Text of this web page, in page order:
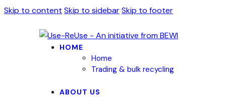
Skip to content Skip to sidebarSkip to footer
HOME
Home
Trading & bulk recycling
ABOUT US